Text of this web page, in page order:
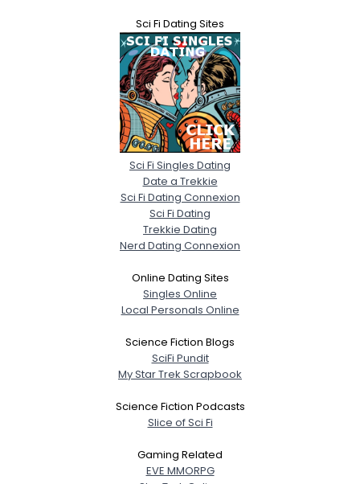
Sci Fi Dating Sites
Sci Fi Singles Dating
Date a Trekkie
Sci Fi Dating Connexion
Sci Fi Dating
Trekkie Dating
Nerd Dating Connexion
Online Dating Sites
Singles Online
Local Personals Online
Science Fiction Blogs
SciFi Pundit
My Star Trek Scrapbook
Science Fiction Podcasts
Slice of Sci Fi
Gaming Related
EVE MMORPG